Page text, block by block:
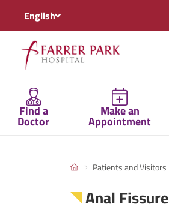
English
Find a
Doctor
Make an
Appointment
Patients and Visitors
Anal Fissure